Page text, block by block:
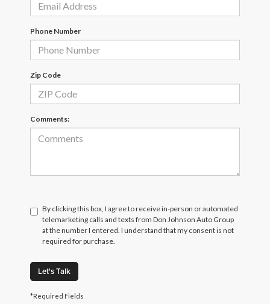
Phone Number
Zip Code
Comments:
By clicking this box, I agree to receive in-person or automated
telemarketing calls and texts from Don Johnson Auto Group
at the number I entered. I understand that my consent is not
required for purchase.
Let's Talk
*Required Fields